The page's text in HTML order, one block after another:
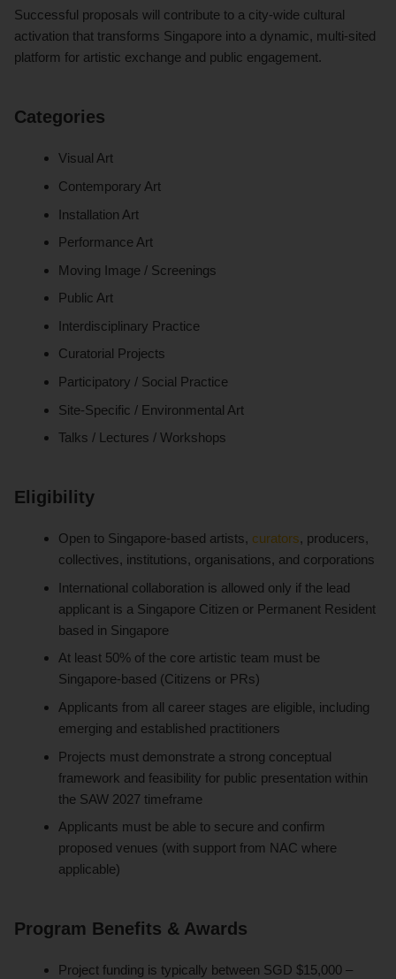
Successful proposals will contribute to a city-wide cultural
activation that transforms Singapore into a dynamic, multi-sited
platform for artistic exchange and public engagement.
Categories
Visual Art
Contemporary Art
Installation Art
Performance Art
Moving Image / Screenings
Public Art
Interdisciplinary Practice
Curatorial Projects
Participatory / Social Practice
Site-Specific / Environmental Art
Talks / Lectures / Workshops
Eligibility
Open to Singapore-based artists, curators, producers,
collectives, institutions, organisations, and corporations
International collaboration is allowed only if the lead
applicant is a Singapore Citizen or Permanent Resident
based in Singapore
At least 50% of the core artistic team must be
Singapore-based (Citizens or PRs)
Applicants from all career stages are eligible, including
emerging and established practitioners
Projects must demonstrate a strong conceptual
framework and feasibility for public presentation within
the SAW 2027 timeframe
Applicants must be able to secure and confirm
proposed venues (with support from NAC where
applicable)
Program Benefits & Awards
Project funding is typically between SGD $15,000 –